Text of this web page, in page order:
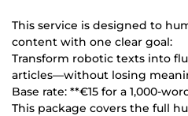
This service is designed to
content with one clear goal:
Transform robotic texts into
articles—without losing
Base rate: **€15 for a 1,000-
This package covers the full